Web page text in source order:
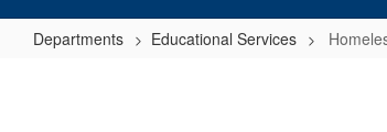
Departments Educational Services